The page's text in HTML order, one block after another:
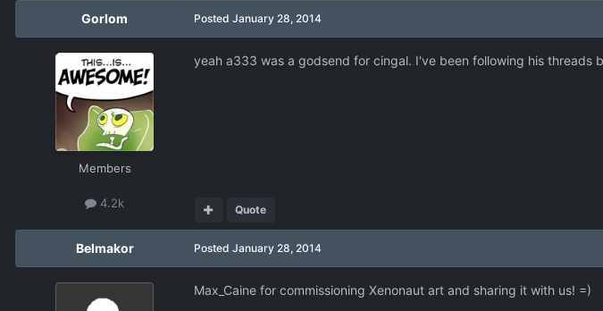
Gorlom
Members
4.2k
Posted January 28, 2014
yeah a333 was a godsend for cingal. I've been following his
Quote
Belmakor Posted January 28, 2014
Max_Caine for commissioning Xenonaut art and sharing it with us! =)